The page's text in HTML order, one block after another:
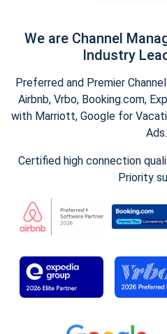
We are Channel
Industry
Preferred and Premier
Airbnb, Vrbo, Booking.com,
with Marriott, Google for
Ads.
Certified high connection
Priority